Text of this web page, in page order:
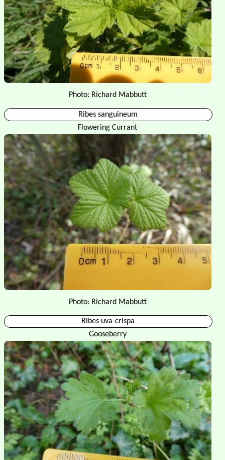
Photo: Richard Mabbutt
Ribes sanguineum
Flowering Currant
Photo: Richard Mabbutt
Ribes uva-crispa
Gooseberry